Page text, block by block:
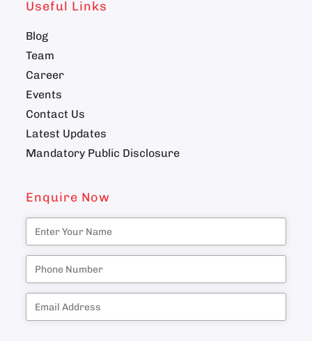
Useful Links
Blog
Team
Career
Events
Contact Us
Latest Updates
Mandatory Public Disclosure
Enquire Now